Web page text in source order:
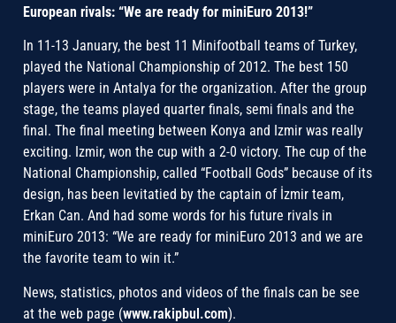
European rivals: “We are ready for miniEuro 2013!”
In 11-13 January, the best 11 Minifootball teams of Turkey,
played the National Championship of 2012. The best 150
players were in Antalya for the organization. After the group
stage, the teams played quarter finals, semi finals and the
final. The final meeting between Konya and Izmir was really
exciting. Izmir, won the cup with a 2-0 victory. The cup of the
National Championship, called “Football Gods” because of its
design, has been levitatied by the captain of İzmir team,
Erkan Can. And had some words for his future rivals in
miniEuro 2013: “We are ready for miniEuro 2013 and we are
the favorite team to win it.”
News, statistics, photos and videos of the finals can be see
at the web page (www.rakipbul.com).